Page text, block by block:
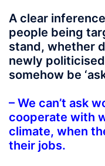
A clear
people being
stand, whether
newly
somehow be
– We can’t ask
cooperate with
climate, when
their jobs.